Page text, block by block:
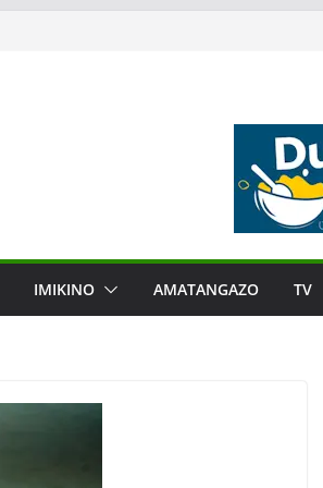
IMIKINO AMATANGAZO TV